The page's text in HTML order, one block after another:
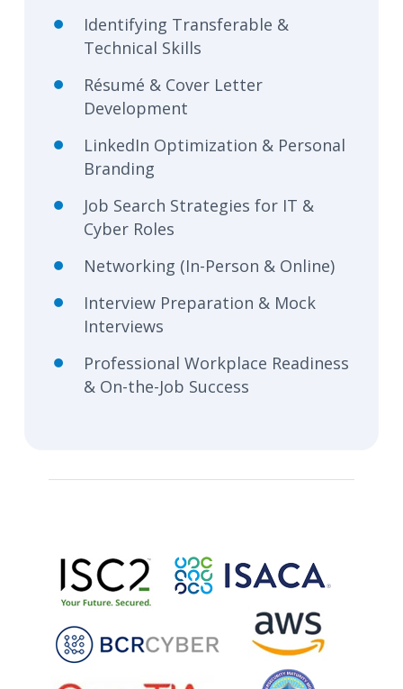
Identifying Transferable &
Technical Skills
Résumé & Cover Letter
Development
LinkedIn Optimization & Personal
Branding
Job Search Strategies for IT &
Cyber Roles
Networking (In-Person & Online)
Interview Preparation & Mock
Interviews
Professional Workplace Readiness
& On-the-Job Success